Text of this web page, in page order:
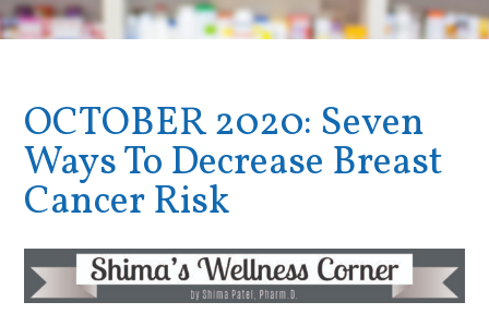
OCTOBER 2020: Seven
Ways To Decrease Breast
Cancer Risk